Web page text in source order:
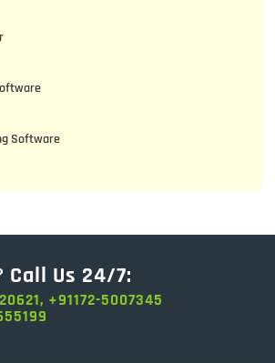
Software
Call Us 24/7:
+91172-5007345